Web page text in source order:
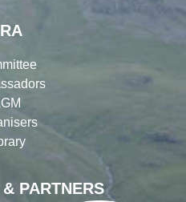
PARTNERS